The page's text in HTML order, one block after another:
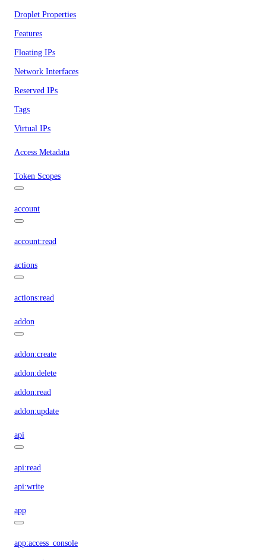
Droplet Properties
Features
Floating IPs
Network Interfaces
Reserved IPs
Tags
Virtual IPs
Access Metadata
Token Scopes
account
account:read
actions
actions:read
addon
addon:create
addon:delete
addon:read
addon:update
api
api:read
api:write
app
app:access_console